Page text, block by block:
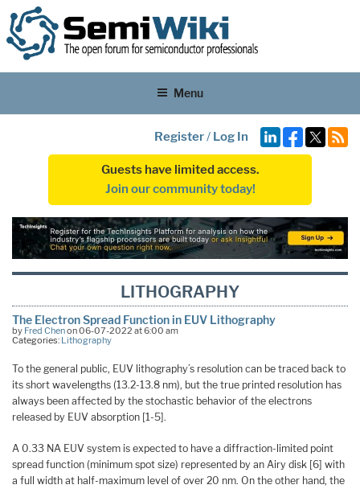
Menu
Register/ Log In
Guests have limited access.
Join our community today!
LITHOGRAPHY
The Electron Spread Function in EUV Lithography
by Fred Chenon 06-07-2022 at 6:00 am
Categories: Lithography
To the general public, EUV lithography’s resolution can be traced back to
its short wavelengths (13.2-13.8 nm), but the true printed resolution has
always been affected by the stochastic behavior of the electrons
released by EUV absorption [1-5].
A 0.33 NA EUV system is expected to have a diffraction-limited point
spread function (minimum spot size) represented by an Airy disk [6] with
a full width at half-maximum level of over 20 nm. On the other hand, the